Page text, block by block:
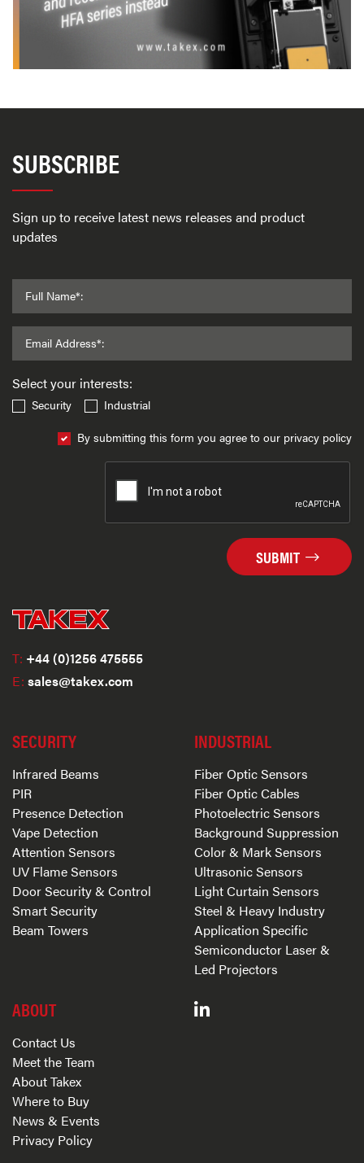
SUBSCRIBE
Sign up to receive latest news releases and product
updates
Full Name*:
Email Address*:
Select your interests:
Security
Industrial
By submitting this form you agree to our privacy policy
SUBMIT
T: +44 (0)1256 475555
E: sales@takex.com
SECURITY
Infrared Beams
PIR
Presence Detection
Vape Detection
Attention Sensors
UV Flame Sensors
Door Security & Control
Smart Security
Beam Towers
INDUSTRIAL
Fiber Optic Sensors
Fiber Optic Cables
Photoelectric Sensors
Background Suppression
Color & Mark Sensors
Ultrasonic Sensors
Light Curtain Sensors
Steel & Heavy Industry
Application Specific
Semiconductor Laser &
Led Projectors
ABOUT
Contact Us
Meet the Team
About Takex
Where to Buy
News & Events
Privacy Policy